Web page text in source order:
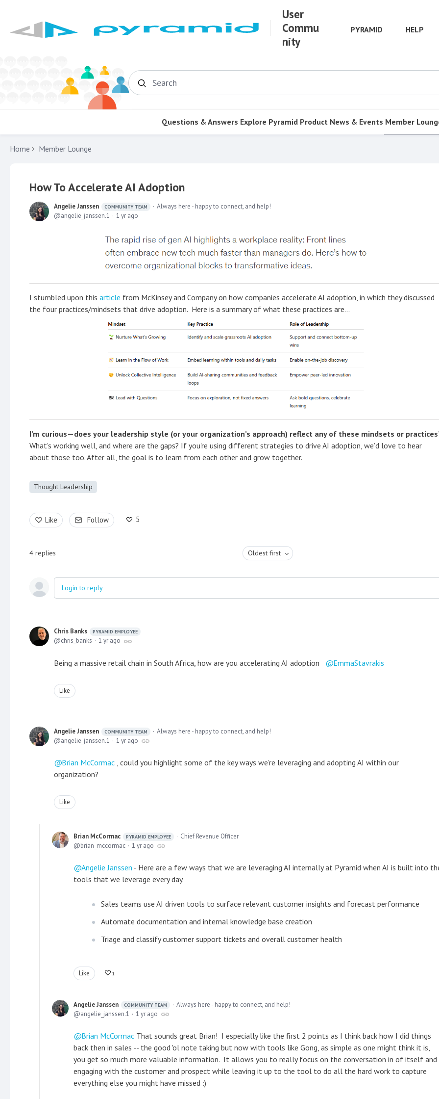
User
Commu
nity
PYRAMID HELP
Search
Questions & Answers Explore Pyramid Product News & Events Member
Home Member Lounge
How To Accelerate AI Adoption
Angelie Janssen COMMUNITY TEAM
Always here - happy to connect, and help!
angelie_janssen.1
1 yr ago
I stumbled upon this article from McKinsey and Company on how companies accelerate AI adoption, in which they discussed
the four practices/mindsets that drive adoption. Here is a summary of what these practices are...
I’m curious—does your leadership style (or your organization’s approach) reflect any of these mindsets or
What’s working well, and where are the gaps? If you're using different strategies to drive AI adoption, we’d love to hear
about those too. After all, the goal is to learn from each other and grow together.
Thought Leadership
Like Follow 5
4 replies Oldest first
Login to reply
Chris Banks PYRAMID EMPLOYEE
chris_banks 1 yr ago
Being a massive retail chain in South Africa, how are you accelerating AI adoption EmmaStavrakis
Like
Angelie Janssen COMMUNITY TEAM
Always here - happy to connect, and help!
angelie_janssen.1
1 yr ago
Brian McCormac , could you highlight some of the key ways we’re leveraging and adopting AI within our
organization?
Like
Brian McCormac PYRAMID EMPLOYEE
Chief Revenue Officer
brian_mccormac
1 yr ago
Angelie Janssen - Here are a few ways that we are leveraging AI internally at Pyramid when AI is built into
tools that we leverage every day.
Sales teams use AI driven tools to surface relevant customer insights and forecast performance
Automate documentation and internal knowledge base creation
Triage and classify customer support tickets and overall customer health
Like 1
Angelie Janssen COMMUNITY TEAM
Always here - happy to connect, and help!
angelie_janssen.1
1 yr ago
Brian McCormac That sounds great Brian! I especially like the first 2 points as I think back how I did things
back then in sales -- the good 'ol note taking but now with tools like Gong, as simple as one might think it is,
you get so much more valuable information. It allows you to really focus on the conversation in of itself and
engaging with the customer and prospect while leaving it up to the tool to do all the hard work to capture
everything else you might have missed :)